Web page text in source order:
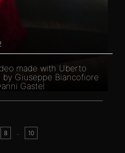
made with Uberto
by Giuseppe Biancofiore
Gastel
8 10